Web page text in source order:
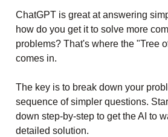
ChatGPT is great at answering
how do you get it to solve more
problems? That's where the "Tree
comes in.
The key is to break down your
sequence of simpler questions.
down step-by-step to get the AI to
detailed solution.